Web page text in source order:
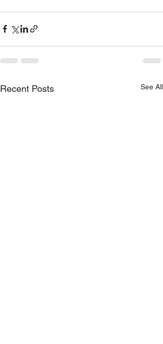
Recent Posts See All